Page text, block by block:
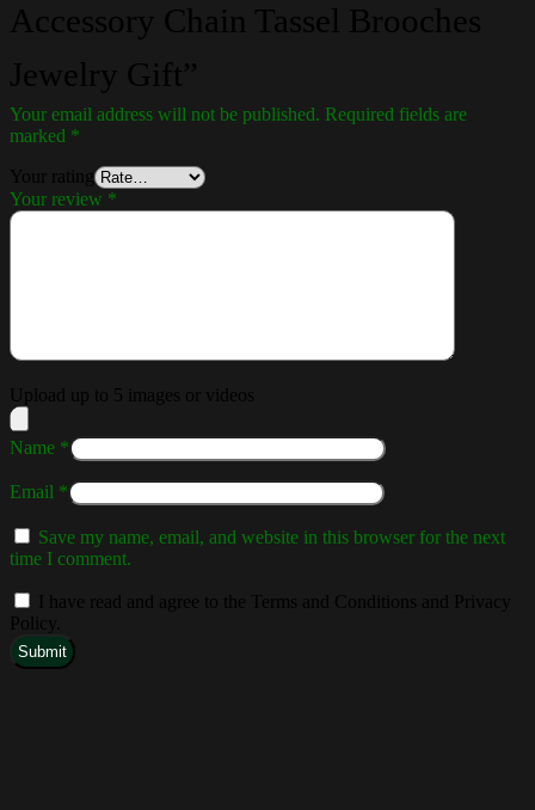
Accessory Chain Tassel Brooches
Jewelry Gift”
Your email address will not be published. Required fields are
marked *
Your rating
Your review *
Upload up to 5 images or videos
Name *
Email *
Save my name, email, and website in this browser for the next
time I comment.
I have read and agree to the Terms and Conditions and Privacy
Policy.